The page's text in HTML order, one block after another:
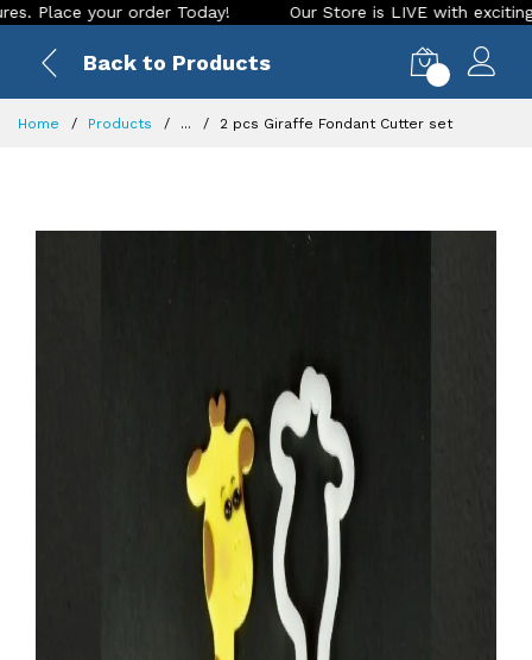
your order Today! Our Store is LIVE with exciting new
Back to Products
Home Products ... 2 pcs Giraffe Fondant Cutter set